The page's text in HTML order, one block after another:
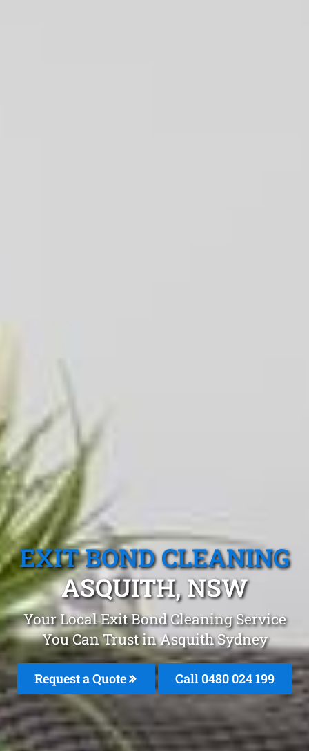
EXIT BOND CLEANING
ASQUITH, NSW
Your Local Exit Bond Cleaning Service
You Can Trust in Asquith Sydney
Request a Quote Call 0480 024 199